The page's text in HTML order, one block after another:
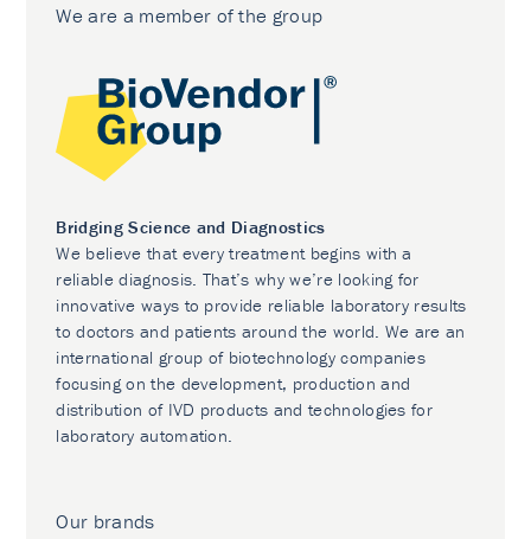
We are a member of the group
Bridging Science and Diagnostics
We believe that every treatment begins with a
reliable diagnosis. That’s why we’re looking for
innovative ways to provide reliable laboratory results
to doctors and patients around the world. We are an
international group of biotechnology companies
focusing on the development, production and
distribution of IVD products and technologies for
laboratory automation.
Our brands